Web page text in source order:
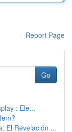
Report Page
Go
: Ele...
El Revelación ...